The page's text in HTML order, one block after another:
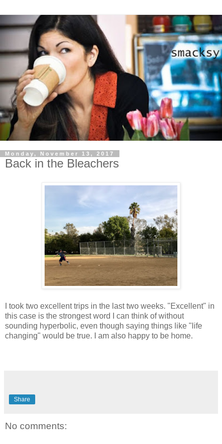
Monday, November 13, 2017
Back in the Bleachers
I took two excellent trips in the last two weeks. "Excellent" in
this case is the strongest word I can think of without
sounding hyperbolic, even though saying things like "life
changing" would be true. I am also happy to be home.
Share
No comments: